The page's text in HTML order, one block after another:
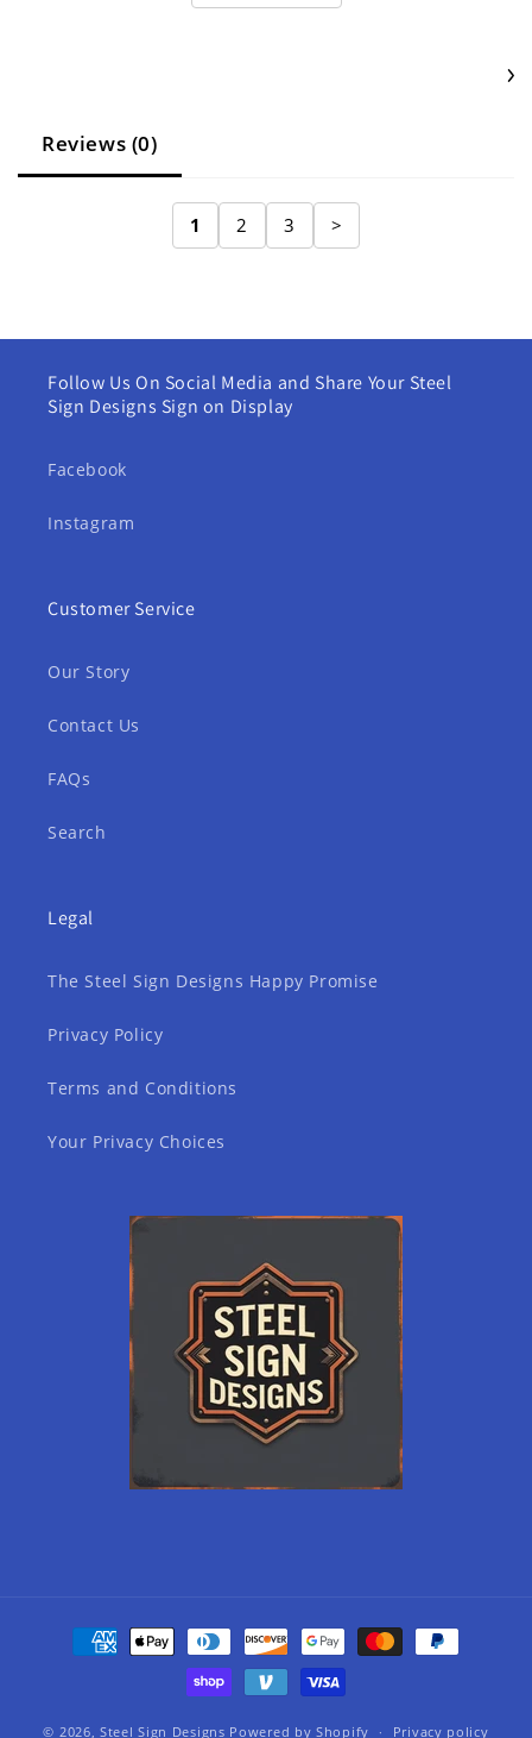
Reviews (0)
1 2 3 >
Follow Us On Social Media and Share Your Steel
Sign Designs Sign on Display
Facebook
Instagram
Customer Service
Our Story
Contact Us
FAQs
Search
Legal
The Steel Sign Designs Happy Promise
Privacy Policy
Terms and Conditions
Your Privacy Choices
Payment
methods
© 2026,Steel Sign Designs Powered by Shopify Privacy policy